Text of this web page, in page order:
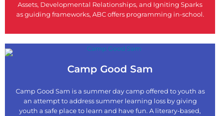
Assets, Developmental Relationships, and Igniting Sparks
as guiding frameworks, ABC offers programming in-school.
Camp Good Sam
Camp Good Sam is a summer day camp offered to youth as
an attempt to address summer learning loss by giving
youth a safe place to learn and have fun. A literary-based,